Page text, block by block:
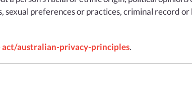
preferences or practices, criminal record
australian-privacy-principles.